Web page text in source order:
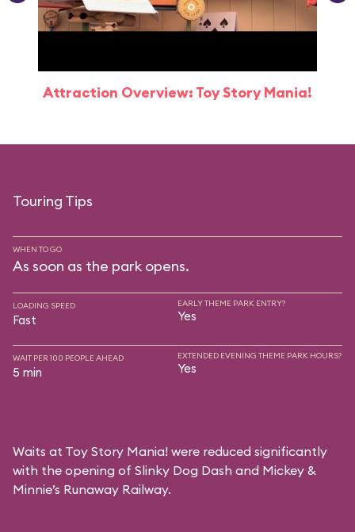
Attraction Overview: Toy Story Mania!
Touring Tips
WHEN TO GO
As soon as the park opens.
LOADING SPEED
Fast
EARLY THEME PARK ENTRY?
Yes
WAIT PER 100 PEOPLE AHEAD
5 min
EXTENDED EVENING THEME PARK HOURS?
Yes
Waits at Toy Story Mania! were reduced significantly
with the opening of Slinky Dog Dash and Mickey &
Minnie’s Runaway Railway.